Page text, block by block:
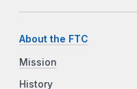
About the FTC
Mission
History